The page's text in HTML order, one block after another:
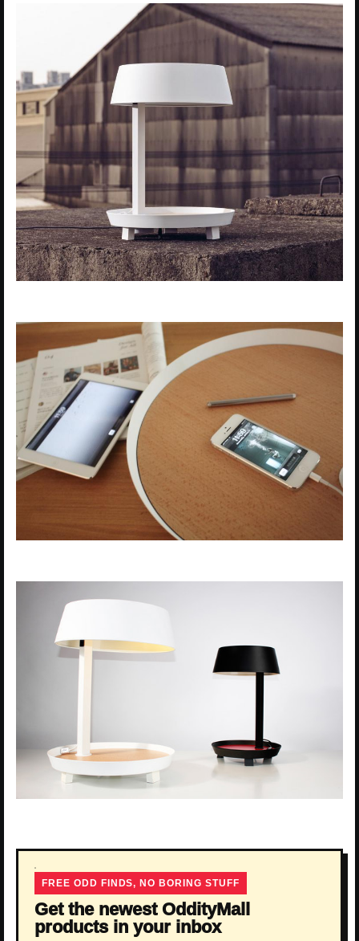
FREE ODD FINDS, NO BORING STUFF
Get the newest OddityMall
products in your inbox